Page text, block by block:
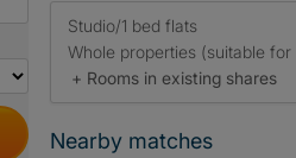
Studio/1 bed flats
Whole properties (suitable for
+ Rooms in existing shares
Nearby matches